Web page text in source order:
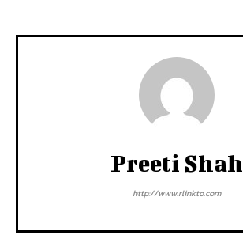
Preeti Shah
http://www.rlinkto.com